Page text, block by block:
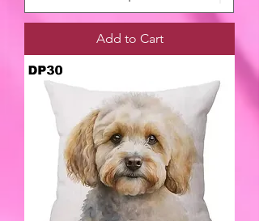
Add to Cart